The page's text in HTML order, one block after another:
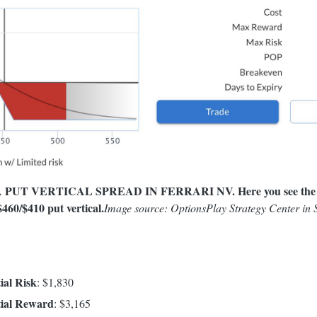
VERTICAL SPREAD IN FERRARI NV. Here you see the
$410 put vertical.Image source: OptionsPlay Strategy Center in
Risk: $1,830
Reward: $3,165